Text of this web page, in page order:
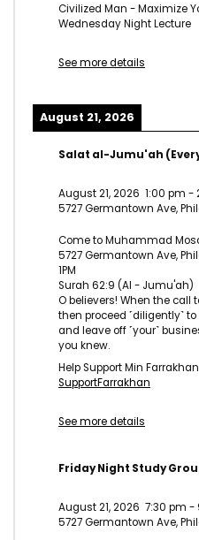
Civilized Man - Maximize
Wednesday Night Lecture
See more details
August 21, 2026
Salat al-Jumu'ah
August 21, 2026 1:00 pm -
5727 Germantown Ave,
Come to Muhammad
5727 Germantown Ave,
1PM
Surah 62:9 (Al - Jumu'ah)
O believers! When the call
then proceed ˹diligently˺
and leave off ˹your˺
you knew.
Help Support Min
SupportFarrakhan
See more details
Friday Night Study
August 21, 2026 7:30 pm -
5727 Germantown Ave,